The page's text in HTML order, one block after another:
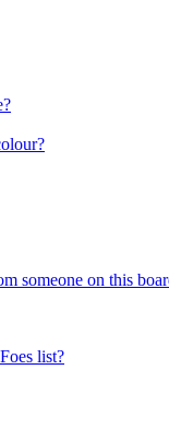
someone on this
list?